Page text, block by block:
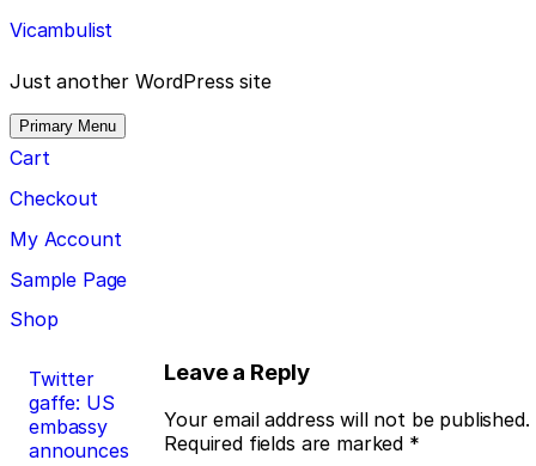
Skip
to
content
Vicambulist
Just another WordPress site
Primary Menu
Cart
Checkout
My Account
Sample Page
Shop
Post
navigation
Twitter
gaffe: US
embassy
announces
Leave a Reply
Your email address will not be published.
Required fields are marked *